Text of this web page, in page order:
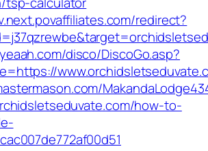
redirect?
disco/DiscoGo.asp?
how-to-